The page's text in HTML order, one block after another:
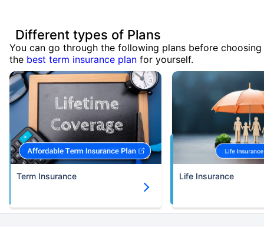
Different types of Plans
You can go through the following plans before choosing
the best term insurance plan for yourself.
Term Insurance Life Insurance